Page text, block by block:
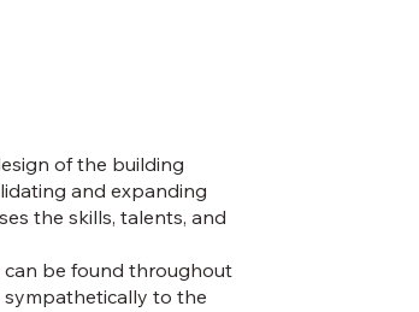
of the building
and expanding
the skills, talents, and
can be found throughout
sympathetically to the